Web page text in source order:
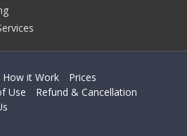
How it Work
Prices
Use
Refund & Cancellation